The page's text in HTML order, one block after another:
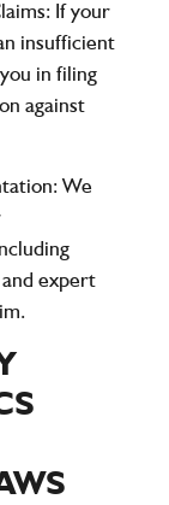
: If your
insufficient
in filing
against
: We
expert